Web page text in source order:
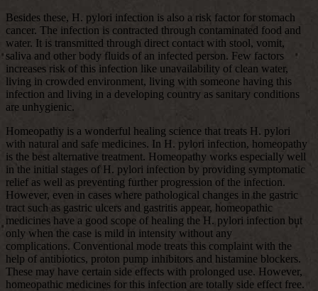
Besides these, H. pylori infection is also a risk factor for stomach
cancer. The infection is contracted through contaminated food and
water. It is transmitted through direct contact with stool, vomit,
saliva and other body fluids of an infected person. Few factors
increases risk of this infection like unavailability of clean water,
living in crowded environment, living with someone having this
infection and living in a developing country as sanitary conditions
are unhygienic.
Homeopathy is a wonderful healing science that treats H. pylori
with natural and safe medicines. In H. pylori infection, homeopathy
is the best alternative treatment. Homeopathy works especially well
in the initial stages of H. pylori infection by providing symptomatic
relief as well as preventing further progression of the infection.
However, even in cases where pathological changes in the gastric
tract such as gastric ulcers and gastritis appear, homeopathic
medicines have a good scope of healing the H. pylori infection but
only when the case is mild in intensity without any
complications. Conventional mode treats this complaint with the
help of antibiotics, proton pump inhibitors and histamine blockers.
These may have certain side effects with prolonged use. However,
homeopathic medicines for this infection are totally side effect free.